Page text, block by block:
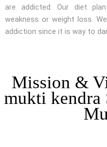
are addicted. Our diet
weakness or weight loss.
addiction since it is way to
Mission &
mukti kendra